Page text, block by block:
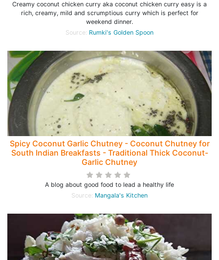
Creamy coconut chicken curry aka coconut chicken curry easy is a
rich, creamy, mild and scrumptious curry which is perfect for
weekend dinner.
Source: Rumki's Golden Spoon
Spicy Coconut Garlic Chutney - Coconut Chutney for
South Indian Breakfasts - Traditional Thick Coconut-
Garlic Chutney
A blog about good food to lead a healthy life
Source: Mangala's Kitchen